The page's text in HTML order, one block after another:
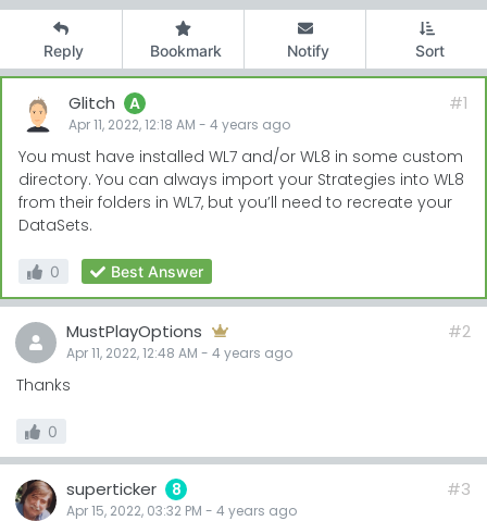
Reply Bookmark Notify Sort
Glitch A
Apr 11, 2022, 12:18 AM - 4 years ago
#1
You must have installed WL7 and/or WL8 in some custom
directory. You can always import your Strategies into WL8
from their folders in WL7, but you’ll need to recreate your
DataSets.
0 Best Answer
MustPlayOptions
Apr 11, 2022, 12:48 AM - 4 years ago
#2
Thanks
0
superticker 8
Apr 15, 2022, 03:32 PM - 4 years ago
#3